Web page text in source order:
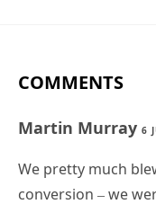
COMMENTS
Martin Murray 6
We pretty much
conversion – we